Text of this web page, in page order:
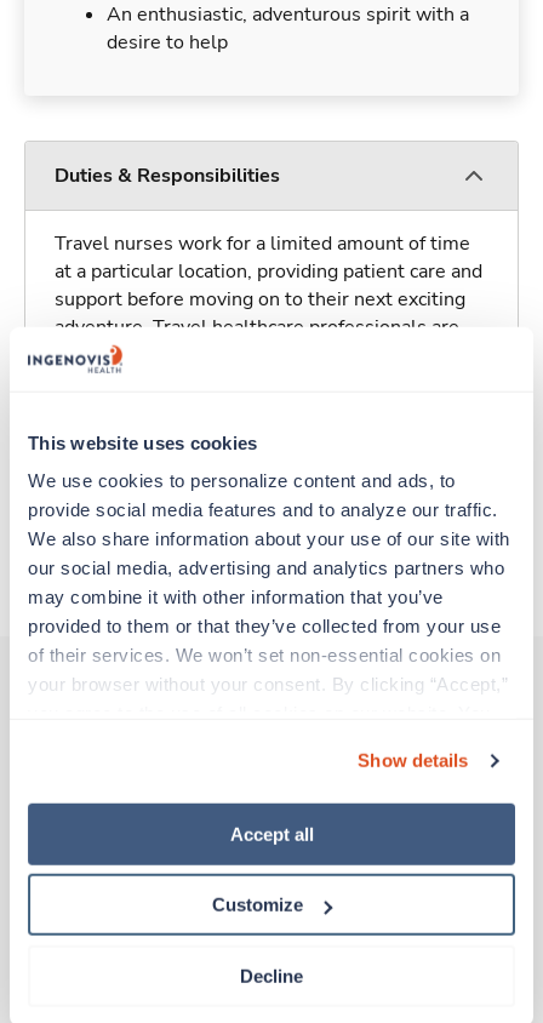
This website uses cookies
We use cookies to personalize content and ads, to
provide social media features and to analyze our traffic.
We also share information about your use of our site with
our social media, advertising and analytics partners who
may combine it with other information that you’ve
provided to them or that they’ve collected from your use
of their services. We won’t set non-essential cookies on
your browser without your consent. By clicking “Accept,”
“Decline.” For more details about our use of cookies and
how to exercise your choices, please read our Privacy
Show details
Accept all
Customize
Decline
An enthusiastic, adventurous spirit with a
desire to help
Duties & Responsibilities
Travel nurses work for a limited amount of time
at a particular location, providing patient care and
support before moving on to their next exciting
adventure. Travel healthcare professionals are
experienced caregivers who adapt quickly to
all while earning a great living!
Traveling to Peoria, Illinois
About Trustaff
Olney,Illinois
$2,605/wk est. pay package
Starts Aug 17, 2026